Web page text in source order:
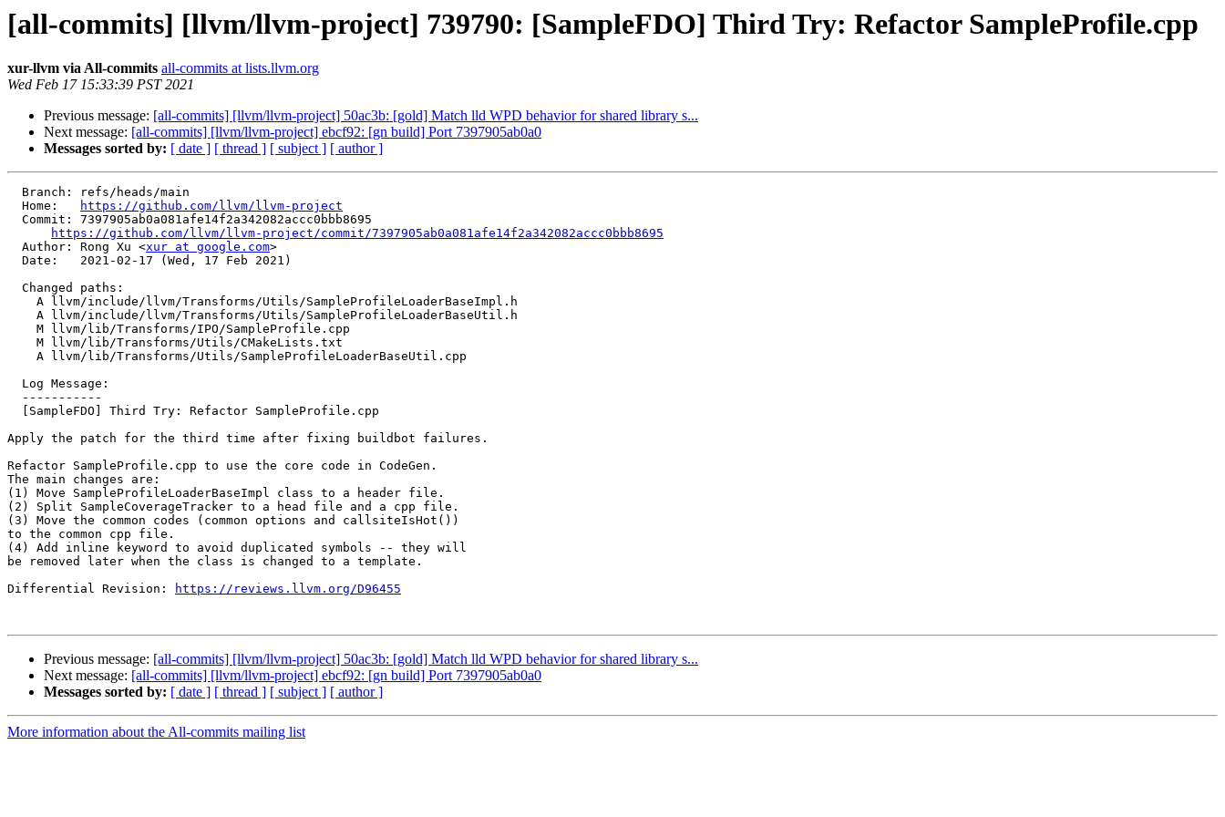
[all-commits] [llvm/llvm-project] 739790: [SampleFDO] Third Try: Refactor SampleProfile.cpp
xur-llvm via All-commits all-commits at lists.llvm.org
Wed Feb 17 15:33:39 PST 2021
Previous message: [all-commits] [llvm/llvm-project] 50ac3b: [gold] Match lld WPD behavior for shared library s...
Next message: [all-commits] [llvm/llvm-project] ebcf92: [gn build] Port 7397905ab0a0
Messages sorted by: [ date ] [ thread ] [ subject ] [ author ]
  Home:
https://github.com/llvm/llvm-project
https://github.com/llvm/llvm-project/commit/7397905ab0a081afe14f2a342082accc0bbb8695
  Author: Rong Xu <
xur at google.com>
Apply the patch for the third time after fixing buildbot failures.
Refactor SampleProfile.cpp to use the core code in CodeGen.
The main changes are:
(1) Move SampleProfileLoaderBaseImpl class to a header file.
(2) Split SampleCoverageTracker to a head file and a cpp file.
(3) Move the common codes (common options and callsiteIsHot())
to the common cpp file.
(4) Add inline keyword to avoid duplicated symbols -- they will
be removed later when the class is changed to a template.
Differential Revision:
https://reviews.llvm.org/D96455
Previous message: [all-commits] [llvm/llvm-project] 50ac3b: [gold] Match lld WPD behavior for shared library s...
Next message: [all-commits] [llvm/llvm-project] ebcf92: [gn build] Port 7397905ab0a0
Messages sorted by: [ date ] [ thread ] [ subject ] [ author ]
More information about the All-commits mailing list